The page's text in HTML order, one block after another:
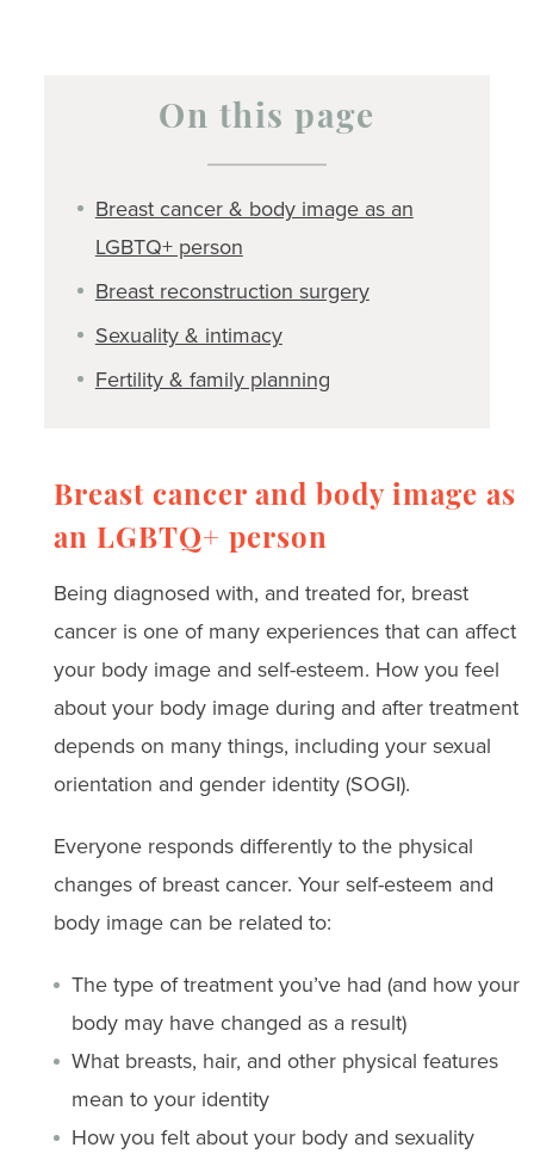
On this page
Breast cancer & body image as an
LGBTQ+ person
Breast reconstruction surgery
Sexuality & intimacy
Fertility & family planning
Breast cancer and body image as
an LGBTQ+ person
Being diagnosed with, and treated for, breast
cancer is one of many experiences that can affect
your body image and self-esteem. How you feel
about your body image during and after treatment
depends on many things, including your sexual
orientation and gender identity (SOGI).
Everyone responds differently to the physical
changes of breast cancer. Your self-esteem and
body image can be related to:
The type of treatment you’ve had (and how your
body may have changed as a result)
What breasts, hair, and other physical features
mean to your identity
How you felt about your body and sexuality